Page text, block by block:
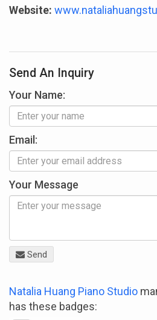
Website:
Send An Inquiry
Your Name:
Email:
Your Message
Send
Natalia Huang Piano Studio
has these badges: